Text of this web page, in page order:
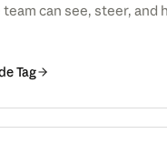
can see, steer, and
Tag